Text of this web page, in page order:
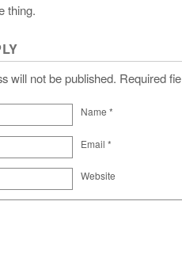
thing.
will not be published. Required
Name *
Email *
Website